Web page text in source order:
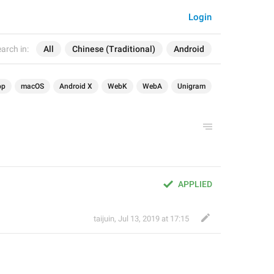
in: All Chinese (Traditional) Android
Login
macOS Android X WebK WebA Unigram
APPLIED
taijuin, Jul 13, 2019 at 17:15